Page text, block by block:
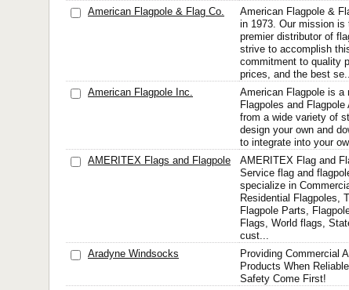
American Flagpole & Flag Co.
American Flagpole &
in 1973. Our mission is
premier distributor of
strive to accomplish
commitment to quality
prices, and the best
American Flagpole Inc.
American Flagpole is a
Flagpoles and
from a wide variety of
design your own and
to integrate into your
AMERITEX Flags and Flagpole
AMERITEX Flag and
Service flag and
specialize in
Residential Flagpoles,
Flagpole Parts,
Flags, World flags,
cust...
Aradyne Windsocks
Providing Commercial
Products When
Safety Come First!